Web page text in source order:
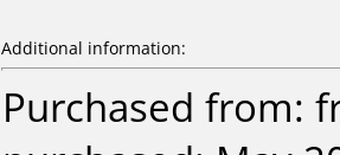
Additional information:
Purchased from: